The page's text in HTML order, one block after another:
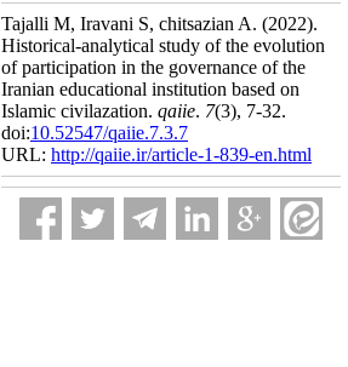
Tajalli M, Iravani S, chitsazian A. (2022).
Historical-analytical study of the evolution
of participation in the governance of the
Iranian educational institution based on
Islamic civilazation. qaiie. 7(3), 7-32.
doi:10.52547/qaiie.7.3.7
URL: http://qaiie.ir/article-1-839-en.html